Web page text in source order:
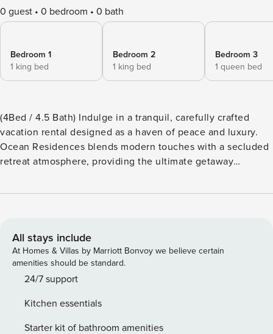
0 guest 0 bedroom 0 bath
Bedroom 1
1 king bed
Bedroom 2
1 king bed
Bedroom 3
1 queen bed
(4Bed / 4.5 Bath) Indulge in a tranquil, carefully crafted
vacation rental designed as a haven of peace and luxury.
Ocean Residences blends modern touches with a secluded
retreat atmosphere, providing the ultimate getaway
family, you’ll enjoy seamless comfort and elegance,
and Spa, ensuring a hassle-free and memorable stay.
(Wristband required) Our pet-friendly community features
an exceptional clubhouse, complete with a refreshing pool
that overlooks the Atlantic. In addition, residents enjoy full
Spa, a luxurious island experience across the Overseas
Highway on the bay side. (Complimentary shuttle service is
All stays include
At Homes & Villas by Marriott Bonvoy we believe certain
amenities should be standard.
24/7 support
Kitchen essentials
Starter kit of bathroom amenities